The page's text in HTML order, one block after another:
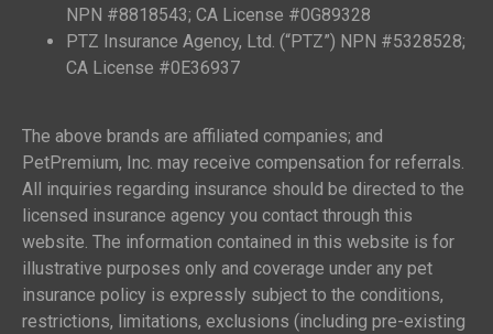
NPN #8818543; CA License #0G89328
PTZ Insurance Agency, Ltd. (“PTZ”) NPN #5328528;
CA License #0E36937
The above brands are affiliated companies; and
PetPremium, Inc. may receive compensation for referrals.
All inquiries regarding insurance should be directed to the
licensed insurance agency you contact through this
website. The information contained in this website is for
illustrative purposes only and coverage under any pet
insurance policy is expressly subject to the conditions,
restrictions, limitations, exclusions (including pre-existing